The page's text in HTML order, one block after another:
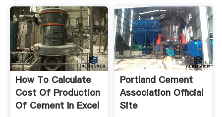
How To Calculate
Cost Of Production
Of Cement In Excel
Portland Cement
Association Official
Site